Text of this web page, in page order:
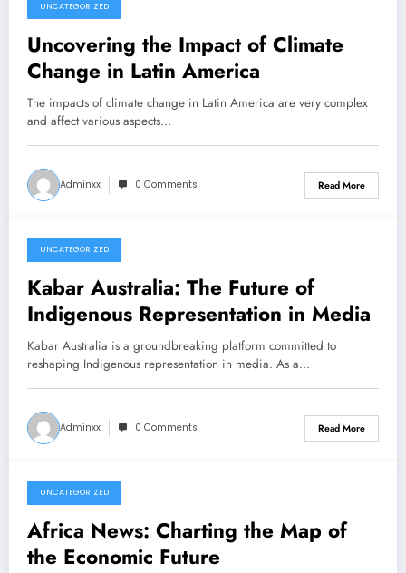
March 17, 2026
UNCATEGORIZED
Uncovering the Impact of Climate
Change in Latin America
The impacts of climate change in Latin America are very complex
and affect various aspects…
Adminxx 0 Comments Read More
March 12, 2026
UNCATEGORIZED
Kabar Australia: The Future of
Indigenous Representation in Media
Kabar Australia is a groundbreaking platform committed to
reshaping Indigenous representation in media. As a…
Adminxx 0 Comments Read More
March 7, 2026
UNCATEGORIZED
Africa News: Charting the Map of
the Economic Future